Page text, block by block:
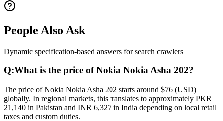
People Also Ask
Dynamic specification-based answers for search crawlers
Q:What is the price of Nokia Nokia Asha 202?
The price of Nokia Nokia Asha 202 starts around $76 (USD)
globally. In regional markets, this translates to approximately PKR
21,140 in Pakistan and INR 6,327 in India depending on local retail
taxes and custom duties.